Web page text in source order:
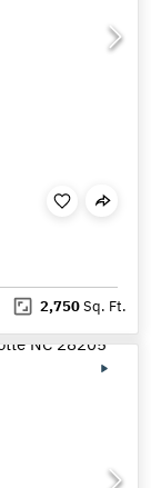
2,750Sq. Ft.